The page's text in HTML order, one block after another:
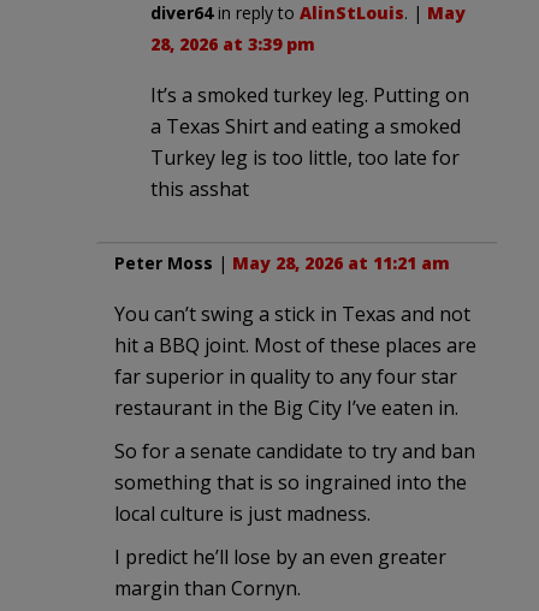
diver64in reply to AlinStLouis. | May
28, 2026 at 3:39 pm
It’s a smoked turkey leg. Putting on
a Texas Shirt and eating a smoked
Turkey leg is too little, too late for
this asshat
Peter Moss | May 28, 2026 at 11:21 am
You can’t swing a stick in Texas and not
hit a BBQ joint. Most of these places are
far superior in quality to any four star
restaurant in the Big City I’ve eaten in.
So for a senate candidate to try and ban
something that is so ingrained into the
local culture is just madness.
I predict he’ll lose by an even greater
margin than Cornyn.